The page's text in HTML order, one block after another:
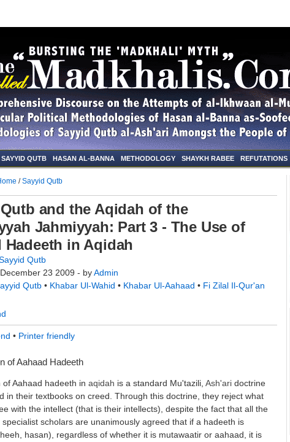
SAYYID QUTB HASAN AL-BANNA METHODOLOGY SHAYKH RABEE REFUTATIONS
/Sayyid Qutb
and the Aqidah of the
Jahmiyyah: Part 3 - The Use of
Hadeeth in Aqidah
Qutb
23 2009 - byAdmin
Qutb • Khabar Ul-Wahid • Khabar Ul-Aahaad • Fi Zilal Il-Qur'an
• Printer friendly
of Aahaad Hadeeth
Aahaad hadeeth in aqidah is a standard Mu'tazili, Ash'ari doctrine
in their textbooks on creed. Through this doctrine, they reject what
with the intellect (that is their intellects), despite the fact that all the
scholars are unanimously agreed that if a hadeeth is
hasan), regardless of whether it is mutawaatir or aahaad, it is